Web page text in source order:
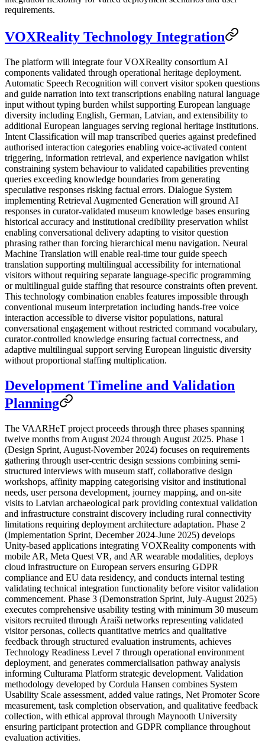
requirements.
VOXReality Technology Integration
The platform will integrate four VOXReality consortium AI
components validated through operational heritage deployment.
Automatic Speech Recognition will convert visitor spoken questions
and guide narration into text transcriptions enabling natural language
input without typing burden whilst supporting European language
diversity including English, German, Latvian, and extensibility to
additional European languages serving regional heritage institutions.
Intent Classification will map transcribed queries against predefined
authorised interaction categories enabling voice-activated content
triggering, information retrieval, and experience navigation whilst
constraining system behaviour to validated capabilities preventing
queries exceeding knowledge boundaries from generating
speculative responses risking factual errors. Dialogue System
implementing Retrieval Augmented Generation will ground AI
responses in curator-validated museum knowledge bases ensuring
historical accuracy and institutional credibility preservation whilst
enabling conversational delivery adapting to visitor question
phrasing rather than forcing hierarchical menu navigation. Neural
Machine Translation will enable real-time tour guide speech
translation supporting multilingual accessibility for international
visitors without requiring separate language-specific programming
or multilingual guide staffing that resource constraints often prevent.
This technology combination enables features impossible through
conventional museum interpretation including hands-free voice
interaction accessible to diverse visitor populations, natural
conversational engagement without restricted command vocabulary,
curator-controlled knowledge ensuring factual correctness, and
adaptive multilingual support serving European linguistic diversity
without proportional staffing multiplication.
Development Timeline and Validation
Planning
The VAARHeT project proceeds through three phases spanning
twelve months from August 2024 through August 2025. Phase 1
(Design Sprint, August-November 2024) focuses on requirements
gathering through user-centric design sessions combining semi-
structured interviews with museum staff, collaborative design
workshops, affinity mapping categorising visitor and institutional
needs, user persona development, journey mapping, and on-site
visits to Latvian archaeological park providing contextual validation
and infrastructure constraint discovery including rural connectivity
limitations requiring deployment architecture adaptation. Phase 2
(Implementation Sprint, December 2024-June 2025) develops
Unity-based applications integrating VOXReality components with
mobile AR, Meta Quest VR, and AR wearable modalities, deploys
cloud infrastructure on European servers ensuring GDPR
compliance and EU data residency, and conducts internal testing
validating technical integration functionality before visitor validation
commencement. Phase 3 (Demonstration Sprint, July-August 2025)
executes comprehensive usability testing with minimum 30 museum
visitors recruited through Āraiši networks representing validated
visitor personas, collects quantitative metrics and qualitative
feedback through structured evaluation instruments, achieves
Technology Readiness Level 7 through operational environment
deployment, and generates commercialisation pathway analysis
informing Culturama Platform strategic development. Validation
methodology developed by Cordula Hansen combines System
Usability Scale assessment, added value ratings, Net Promoter Score
measurement, task completion observation, and qualitative feedback
collection, with ethical approval through Maynooth University
ensuring participant protection and GDPR compliance throughout
evaluation activities.